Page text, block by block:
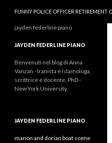
FUNNY POLICE OFFICER RETIREMENT
jayden federline piano
JAYDEN FEDERLINE PIANO
Benvenuti nel blog di Anna
Vanzan - Iranista e islamologa,
scrittrice e docente, PhD -
New York University.
JAYDEN FEDERLINE PIANO
manon and dorian boat scene